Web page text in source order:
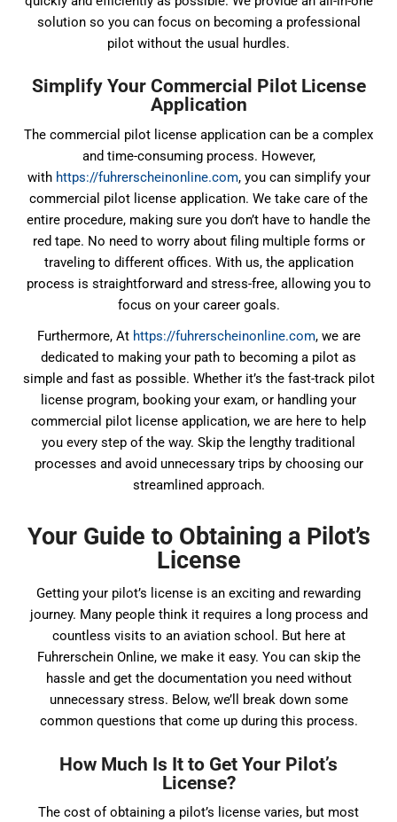
solution so you can focus on becoming a professional
pilot without the usual hurdles.
Simplify Your Commercial Pilot License
Application
The commercial pilot license application can be a complex
and time-consuming process. However,
with https://fuhrerscheinonline.com, you can simplify your
commercial pilot license application. We take care of the
entire procedure, making sure you don’t have to handle the
red tape. No need to worry about filing multiple forms or
traveling to different offices. With us, the application
process is straightforward and stress-free, allowing you to
focus on your career goals.
Furthermore, At https://fuhrerscheinonline.com, we are
dedicated to making your path to becoming a pilot as
simple and fast as possible. Whether it’s the fast-track pilot
license program, booking your exam, or handling your
commercial pilot license application, we are here to help
you every step of the way. Skip the lengthy traditional
processes and avoid unnecessary trips by choosing our
streamlined approach.
Your Guide to Obtaining a Pilot’s
License
Getting your pilot’s license is an exciting and rewarding
journey. Many people think it requires a long process and
countless visits to an aviation school. But here at
Fuhrerschein Online, we make it easy. You can skip the
hassle and get the documentation you need without
unnecessary stress. Below, we’ll break down some
common questions that come up during this process.
How Much Is It to Get Your Pilot’s
License?
The cost of obtaining a pilot’s license varies, but most